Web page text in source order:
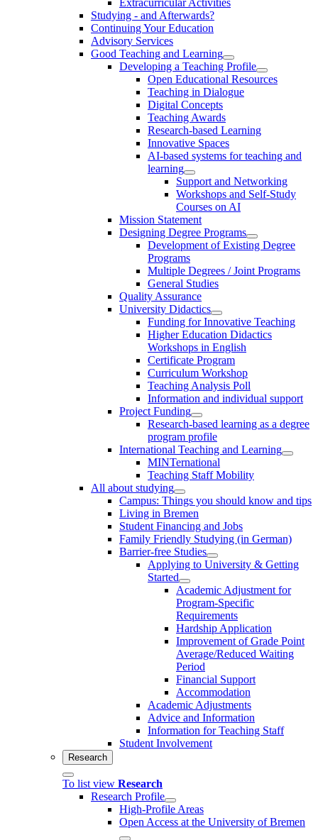
Studying - and Afterwards?
Continuing Your Education
Advisory Services
Good Teaching and Learning
Developing a Teaching Profile
Open Educational Resources
Teaching in Dialogue
Digital Concepts
Teaching Awards
Research-based Learning
Innovative Spaces
AI-based systems for teaching and
learning
Support and Networking
Workshops and Self-Study
Courses on AI
Mission Statement
Designing Degree Programs
Development of Existing Degree
Programs
Multiple Degrees / Joint Programs
General Studies
Quality Assurance
University Didactics
Funding for Innovative Teaching
Higher Education Didactics
Workshops in English
Certificate Program
Curriculum Workshop
Teaching Analysis Poll
Information and individual support
Project Funding
Research-based learning as a degree
program profile
International Teaching and Learning
MINTernational
Teaching Staff Mobility
All about studying
Campus: Things you should know and tips
Living in Bremen
Student Financing and Jobs
Family Friendly Studying (in German)
Barrier-free Studies
Applying to University & Getting
Started
Academic Adjustment for
Program-Specific
Requirements
Hardship Application
Improvement of Grade Point
Average/Reduced Waiting
Period
Financial Support
Accommodation
Academic Adjustments
Advice and Information
Information for Teaching Staff
Student Involvement
Research
To list view Research
Research Profile
High-Profile Areas
Open Access at the University of Bremen